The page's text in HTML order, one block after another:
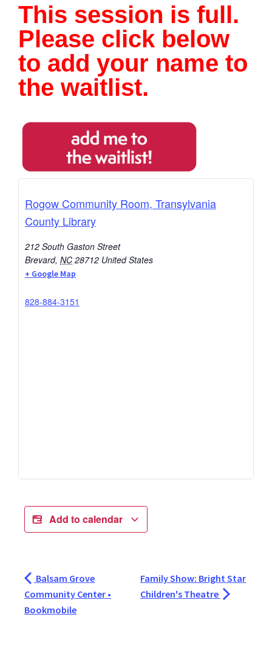
This session is full.
Please click below
to add your name to
the waitlist.
Rogow Community Room, Transylvania
County Library
212 South Gaston Street
Brevard, NC 28712 United States
+ Google Map
828-884-3151
Add to calendar
Balsam Grove
Community Center •
Bookmobile
Family Show: Bright Star
Children's Theatre